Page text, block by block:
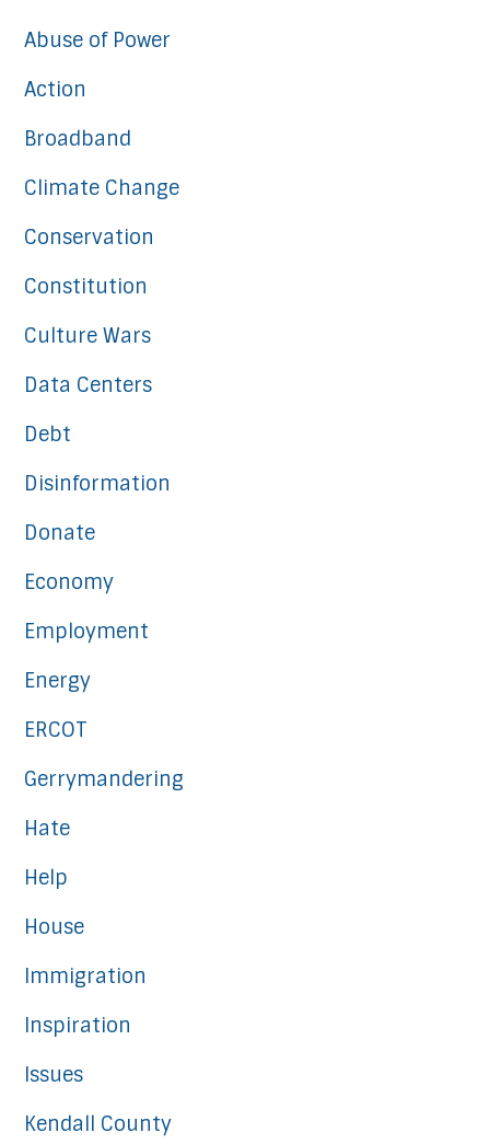
Abuse of Power
Action
Broadband
Climate Change
Conservation
Constitution
Culture Wars
Data Centers
Debt
Disinformation
Donate
Economy
Employment
Energy
ERCOT
Gerrymandering
Hate
Help
House
Immigration
Inspiration
Issues
Kendall County